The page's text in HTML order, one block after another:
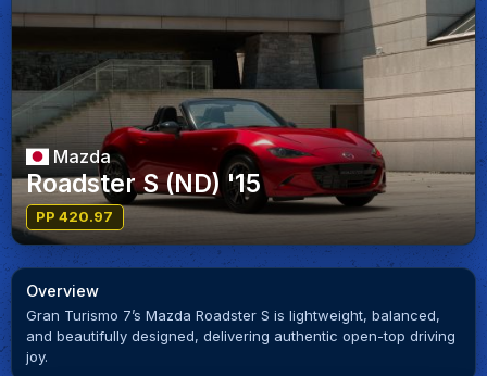
Mazda
Roadster S (ND) '15
PP 420.97
Overview
Gran Turismo 7’s Mazda Roadster S is lightweight, balanced,
and beautifully designed, delivering authentic open-top driving
joy.